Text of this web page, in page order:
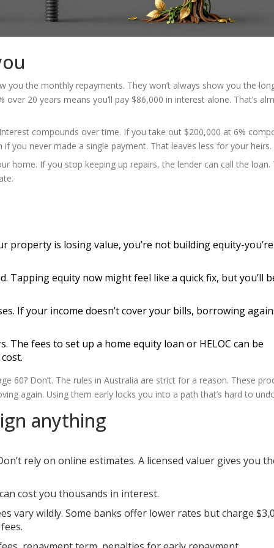
you the monthly repayments. They won’t always show you the
20 years means you’ll pay $86,000 in interest alone. That’s
compounds over time. If you take out $200,000 at 6%
you never made a single payment. That leaves less for your heirs.
home. If you stop keeping up repairs, the lender can call the loan.
property is losing value, you’re not building equity-
Tapping equity now might feel like a quick fix, but you’ll
If your income doesn’t cover your bills, borrowing
The fees to set up a home equity loan or HELOC can be
60? Don’t. The rules in Australia are strict for a reason. These
again. Using them early locks you into a path that’s hard to
anything
rely on online estimates. A licensed valuer gives you
cost you thousands in interest.
vary wildly. Some banks offer lower rates but charge